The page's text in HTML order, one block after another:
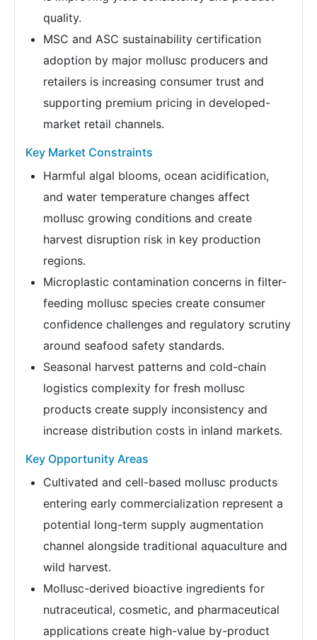
quality.
MSC and ASC sustainability certification
adoption by major mollusc producers and
retailers is increasing consumer trust and
supporting premium pricing in developed-
market retail channels.
Key Market Constraints
Harmful algal blooms, ocean acidification,
and water temperature changes affect
mollusc growing conditions and create
harvest disruption risk in key production
regions.
Microplastic contamination concerns in filter-
feeding mollusc species create consumer
confidence challenges and regulatory scrutiny
around seafood safety standards.
Seasonal harvest patterns and cold-chain
logistics complexity for fresh mollusc
products create supply inconsistency and
increase distribution costs in inland markets.
Key Opportunity Areas
Cultivated and cell-based mollusc products
entering early commercialization represent a
potential long-term supply augmentation
channel alongside traditional aquaculture and
wild harvest.
Mollusc-derived bioactive ingredients for
nutraceutical, cosmetic, and pharmaceutical
applications create high-value by-product